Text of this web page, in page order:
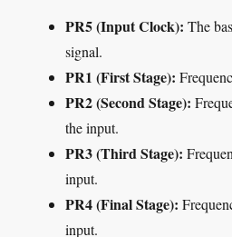
PR5 (Input Clock): The
signal.
PR1 (First Stage):
PR2 (Second Stage):
the input.
PR3 (Third Stage):
input.
PR4 (Final Stage):
input.